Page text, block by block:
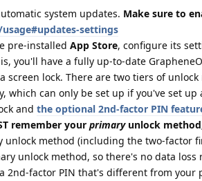
system updates. Make sure to
settings
pre-installed App Store, configure its
you'll have a fully up-to-date
lock. There are two tiers of
which can only be set up if you've set
and the optional 2nd-factor PIN
remember your primaryunlock
unlock method (including the two-factor
unlock method, so there's no data
2nd-factor PIN that's different from your